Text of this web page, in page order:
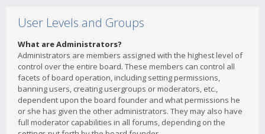
User Levels and Groups
What are Administrators?
Administrators are members assigned with the highest level of
control over the entire board. These members can control all
facets of board operation, including setting permissions,
banning users, creating usergroups or moderators, etc.,
dependent upon the board founder and what permissions he
or she has given the other administrators. They may also have
full moderator capabilities in all forums, depending on the